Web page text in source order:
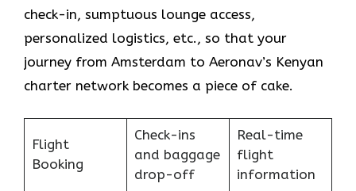
check-in, sumptuous lounge access,
personalized logistics, etc., so that your
journey from Amsterdam to Aeronav’s Kenyan
charter network becomes a piece of ​‍​‌‍​‍‌​‍​‌‍​‍‌cake.
Flight
Booking
Check-ins
and baggage
drop-off
Real-time
flight
information